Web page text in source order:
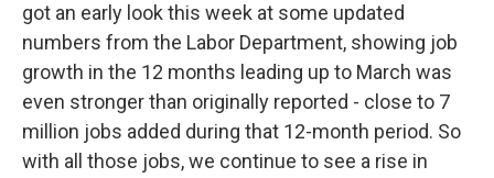
got an early look this week at some updated
numbers from the Labor Department, showing job
growth in the 12 months leading up to March was
even stronger than originally reported - close to 7
million jobs added during that 12-month period. So
with all those jobs, we continue to see a rise in